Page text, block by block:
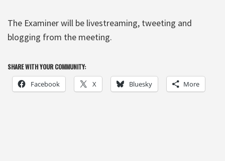
The Examiner will be livestreaming, tweeting and
blogging from the meeting.
SHARE WITH YOUR COMMUNITY:
Facebook X Bluesky More